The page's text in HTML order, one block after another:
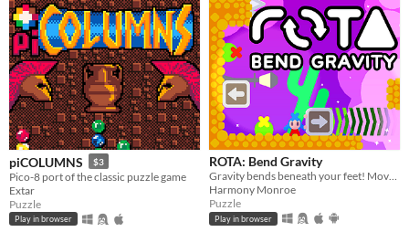
piCOLUMNS $3
Pico-8 port of the classic puzzle game
Extar
Puzzle
Play in browser
ROTA: Bend Gravity
Gravity bends beneath your feet! Move blocks and twist gravity to solve puzzles.
Harmony Monroe
Puzzle
Play in browser